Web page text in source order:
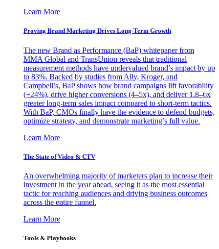
Learn More
Proving Brand Marketing Drives Long-Term Growth
The new Brand as Performance (BaP) whitepaper from
MMA Global and TransUnion reveals that traditional
measurement methods have undervalued brand’s impact by up
to 83%. Backed by studies from Ally, Kroger, and
Campbell’s, BaP shows how brand campaigns lift favorability
(+24%), drive higher conversions (4–5x), and deliver 1.8–6x
greater long-term sales impact compared to short-term tactics.
With BaP, CMOs finally have the evidence to defend budgets,
optimize strategy, and demonstrate marketing’s full value.
Learn More
The State of Video & CTV
An overwhelming majority of marketers plan to increase their
investment in the year ahead, seeing it as the most essential
tactic for reaching audiences and driving business outcomes
across the entire funnel.
Learn More
Tools & Playbooks